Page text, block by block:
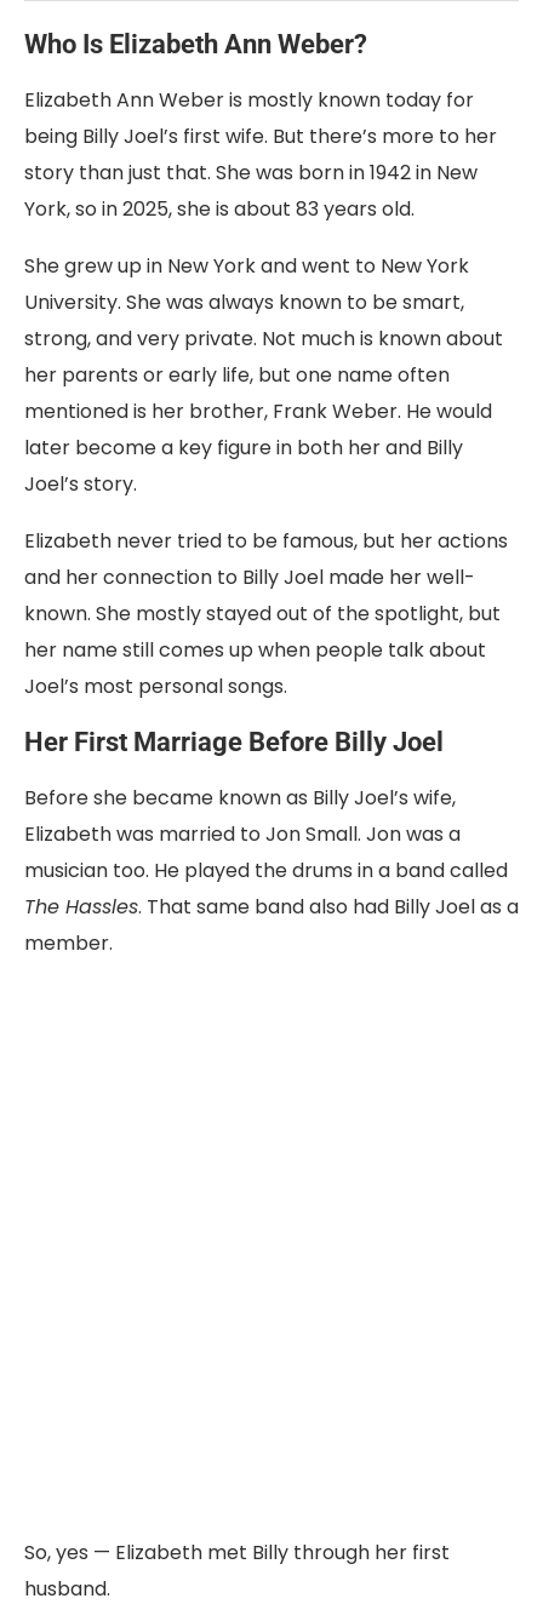
Who Is Elizabeth Ann Weber?
ElizabethAnnWeberis mostly known today for
being BillyJoel’s first wife. But there’s more to her
story thanjust that. Shewas bornin1942in New
York,so in2025,sheis about 83years old.
Shegrewup in NewYorkandwent to NewYork
University. Shewas always known to besmart,
strong,andvery private. Not muchis knownabout
her parents orearly life, but one nameoften
mentionedis her brother, FrankWeber. Hewould
later becomea key figurein both herand Billy
Joel’s story.
Elizabeth never tried to be famous, but heractions
and herconnection to BillyJoel made herwell-
known. She mostlystayedout of thespotlight, but
her namestillcomes up when people talkabout
Joel’s most personalsongs.
Her First Marriage Before Billy Joel
Beforeshe became knownas BillyJoel’s wife,
Elizabethwas married to JonSmall. Jonwas a
musician too. He played thedrums ina bandcalled
The Hassles. That same bandalso had BillyJoelas a
member.
So,yes — Elizabeth met Billy through her first
husband.